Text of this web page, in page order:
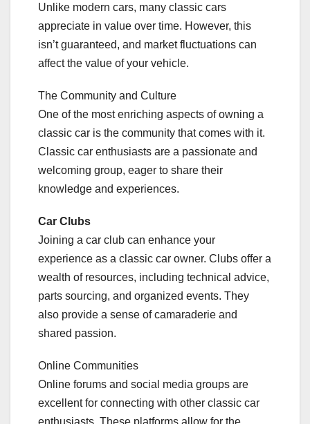
Unlike modern cars, many classic cars
appreciate in value over time. However, this
isn’t guaranteed, and market fluctuations can
affect the value of your vehicle.
The Community and Culture
One of the most enriching aspects of owning a
classic car is the community that comes with it.
Classic car enthusiasts are a passionate and
welcoming group, eager to share their
knowledge and experiences.
Car Clubs
Joining a car club can enhance your
experience as a classic car owner. Clubs offer a
wealth of resources, including technical advice,
parts sourcing, and organized events. They
also provide a sense of camaraderie and
shared passion.
Online Communities
Online forums and social media groups are
excellent for connecting with other classic car
enthusiasts. These platforms allow for the